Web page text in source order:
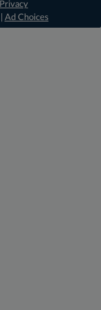
Privacy
Ad Choices